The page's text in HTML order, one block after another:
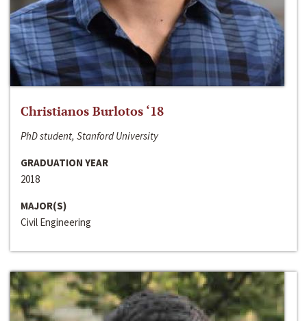
Christianos Burlotos ‘18
PhD student, Stanford University
GRADUATION YEAR
2018
MAJOR(S)
Civil Engineering